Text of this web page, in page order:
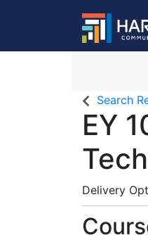
Search
EY
Delivery